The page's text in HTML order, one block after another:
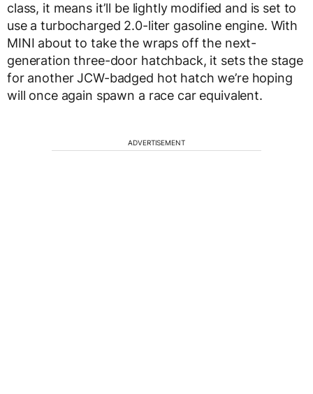
class, it means it’ll be lightly modified and is set to
use a turbocharged 2.0-liter gasoline engine. With
MINI about to take the wraps off the next-
generation three-door hatchback, it sets the stage
for another JCW-badged hot hatch we’re hoping
will once again spawn a race car equivalent.
ADVERTISEMENT